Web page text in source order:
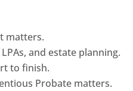
matters.
and estate planning.
to finish.
Probate matters.